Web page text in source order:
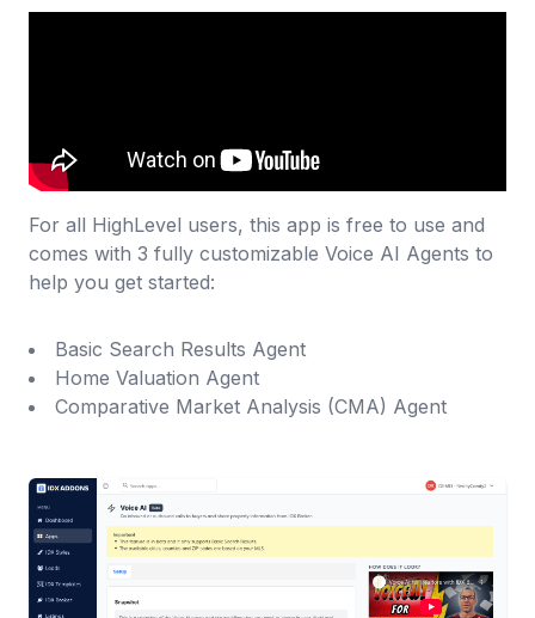
For all HighLevel users, this app is free to use and
comes with 3 fully customizable Voice AI Agents to
help you get started:
Basic Search Results Agent
Home Valuation Agent
Comparative Market Analysis (CMA) Agent